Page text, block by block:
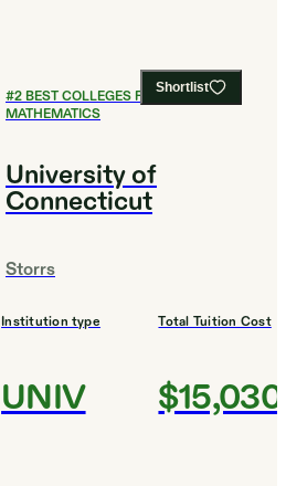
Shortlist
#2BEST COLLEGES FOR
MATHEMATICS
University of
Connecticut
Storrs
Institution type
UNIV
Total Tuition Cost
$15,030